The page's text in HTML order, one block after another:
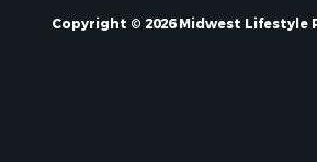
Copyright © 2026 Midwest Lifestyle